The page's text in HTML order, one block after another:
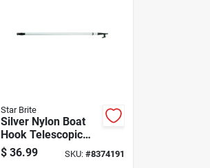
Star Brite
Silver Nylon Boat
Hook Telescopic
Pole 4-8 Feet
Model 40609
$ 36.99 SKU: #8374191